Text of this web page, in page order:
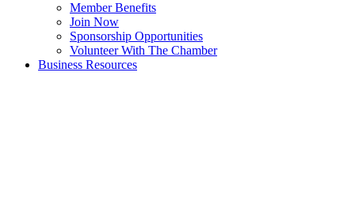
Member Benefits
Join Now
Sponsorship Opportunities
Volunteer With The Chamber
Business Resources